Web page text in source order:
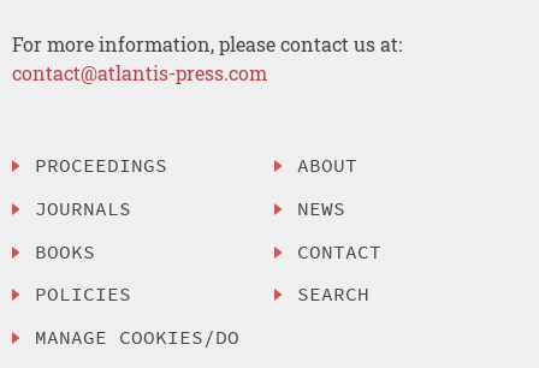
For more information, please contact us at:
contact@atlantis-press.com
PROCEEDINGS
JOURNALS
BOOKS
POLICIES
MANAGE COOKIES/DO
ABOUT
NEWS
CONTACT
SEARCH